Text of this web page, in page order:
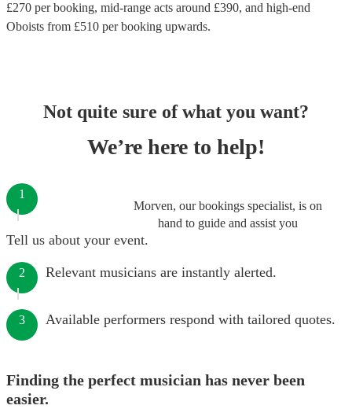
£270 per booking, mid-range acts around £390, and high-end
Oboists from £510 per booking upwards.
Not quite sure of what you want?
We’re here to help!
Morven, our bookings specialist, is on
hand to guide and assist you
1
Tell us about your event.
2 Relevant musicians are instantly alerted.
3 Available performers respond with tailored quotes.
Finding the perfect musician has never been
easier.